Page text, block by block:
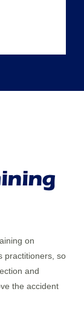
on
practitioners, so
and
the accident